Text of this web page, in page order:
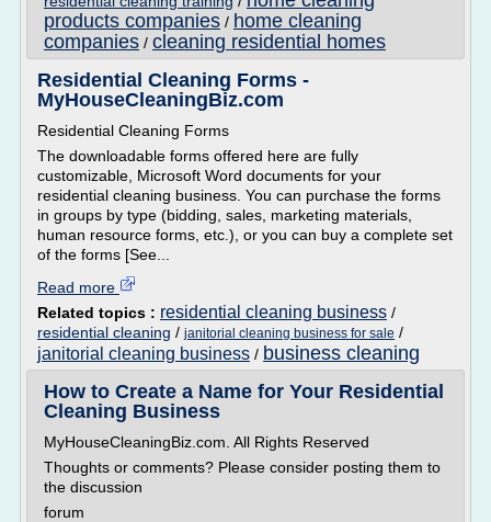
products companies / home cleaning
companies / cleaning residential homes
Residential Cleaning Forms -
MyHouseCleaningBiz.com
Residential Cleaning Forms
The downloadable forms offered here are fully
customizable, Microsoft Word documents for your
residential cleaning business. You can purchase the forms
in groups by type (bidding, sales, marketing materials,
human resource forms, etc.), or you can buy a complete set
of the forms [See...
Read more
Related topics : residential cleaning business /
residential cleaning / janitorial cleaning business for sale /
janitorial cleaning business / business cleaning
How to Create a Name for Your Residential
Cleaning Business
MyHouseCleaningBiz.com. All Rights Reserved
Thoughts or comments? Please consider posting them to
the discussion
forum